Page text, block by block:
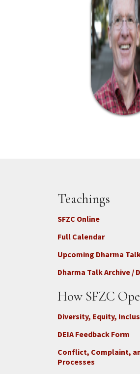
Teachings
SFZC Online
Full Calendar
Upcoming Dharma
Dharma Talk Archive /
How SFZC
Diversity, Equity,
DEIA Feedback Form
Conflict, Complaint,
Processes